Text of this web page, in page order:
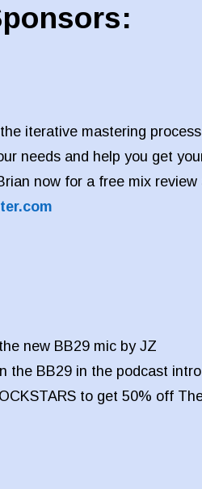
iterative mastering
needs and help you get
now for a free mix review
new BB29 mic by JZ
the BB29 in the podcast
to get 50% off